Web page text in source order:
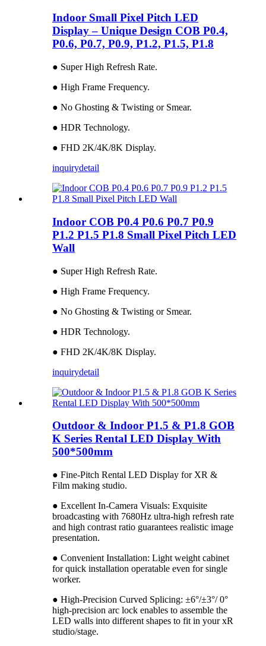
Indoor Small Pixel Pitch LED
Display – Unique Design COB P0.4,
P0.6, P0.7, P0.9, P1.2, P1.5, P1.8
● Super High Refresh Rate.
● High Frame Frequency.
● No Ghosting & Twisting or Smear.
● HDR Technology.
● FHD 2K/4K/8K Display.
inquirydetail
Indoor COB P0.4 P0.6 P0.7 P0.9
P1.2 P1.5 P1.8 Small Pixel Pitch LED
Wall
● Super High Refresh Rate.
● High Frame Frequency.
● No Ghosting & Twisting or Smear.
● HDR Technology.
● FHD 2K/4K/8K Display.
inquirydetail
Outdoor & Indoor P1.5 & P1.8 GOB
K Series Rental LED Display With
500*500mm
● Fine-Pitch Rental LED Display for XR &
Film making studio.
● Excellent In-Camera Visuals: Exquisite
broadcasting with 7680Hz ultra-high refresh rate
and high contrast ratio guarantees realistic image
presentation.
● Convenient Installation: Light weight cabinet
for quick installation operatable even for single
worker.
● High-Precision Curved Splicing: ±6°/±3°/ 0°
high-precision arc lock enables to assemble the
LED walls into different shapes to fit in your xR
studio/stage.